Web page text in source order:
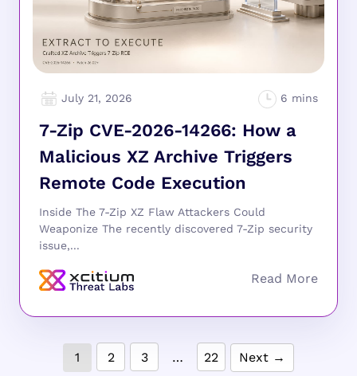
July 21, 2026
7-Zip CVE-2026-14266: How a
Malicious XZ Archive Triggers
Remote Code Execution
Inside The 7-Zip XZ Flaw Attackers Could
Weaponize The recently discovered 7-Zip security
issue,...
1 2 3 … 22 Next →